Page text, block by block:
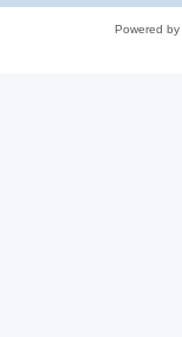
Powered by